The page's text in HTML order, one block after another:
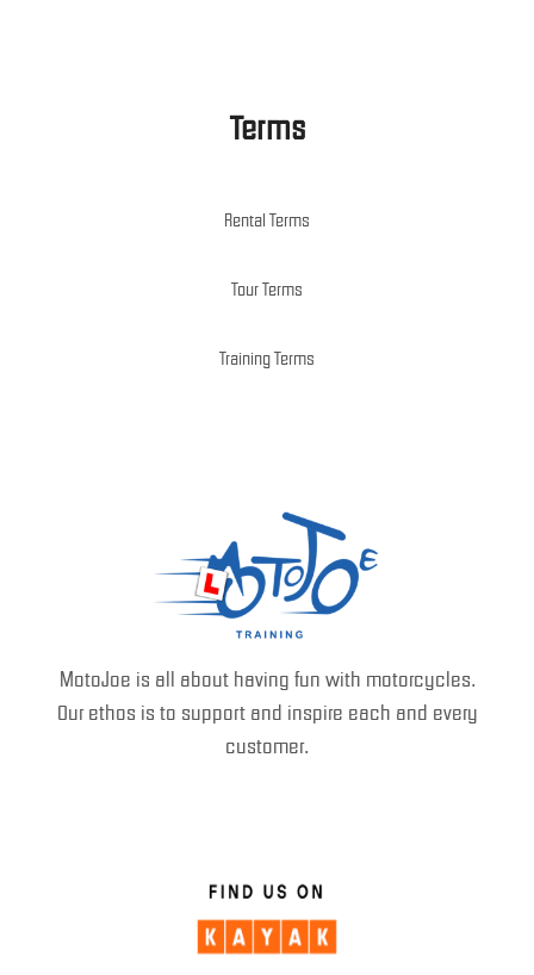
Terms
Rental Terms
Tour Terms
Training Terms
MotoJoe is all about having fun with motorcycles.
Our ethos is to support and inspire each and every
customer.